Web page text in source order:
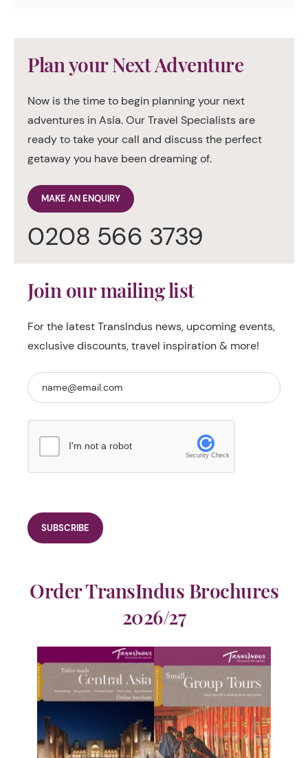
Plan your Next Adventure
Now is the time to begin planning your next
adventures in Asia. Our Travel Specialists are
ready to take your call and discuss the perfect
getaway you have been dreaming of.
MAKE AN ENQUIRY
0208 566 3739
Join our mailing list
For the latest TransIndus news, upcoming events,
exclusive discounts, travel inspiration & more!
I'm not a robot
Security Check
Order TransIndus Brochures
2026/27